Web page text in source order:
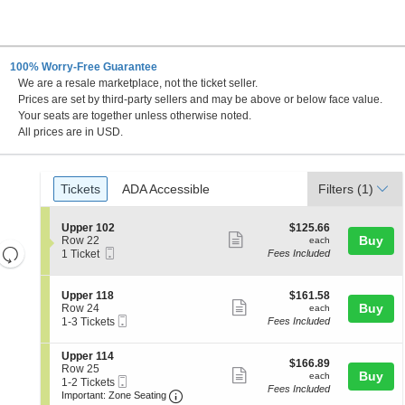
100% Worry-Free Guarantee
We are a resale marketplace, not the ticket seller.
Prices are set by third-party sellers and may be above or below face value.
Your seats are together unless otherwise noted.
All prices are in USD.
Resets
the
directional
Reset
Ticket
Types
Tickets
Tickets ADA Accessible
ADA Accessible Filters (1)
S
e
c
i
o
n
U
p
p
e
r
1
0
Upper 102
Row 22
1
available
1 Ticket
more
ticket
details
$125.66
each
$125.66
each
Fees Included
Buy
S
e
c
i
o
n
U
p
Upper 118
Row 24
1
3
Tickets
available
1-3 Tickets
more
ticket
details
$161.58
each
$161.58
each
Fees Included
Buy
S
e
c
t
Upper 114
Row 25
1
to
1-2 Tickets
Ticket
Important: Zone Seating Important: Zone Seating, Open
more
$166.89
each
$166.89
each
Fees Included
Buy